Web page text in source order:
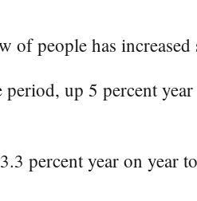
of people has
up 5 percent
percent year on